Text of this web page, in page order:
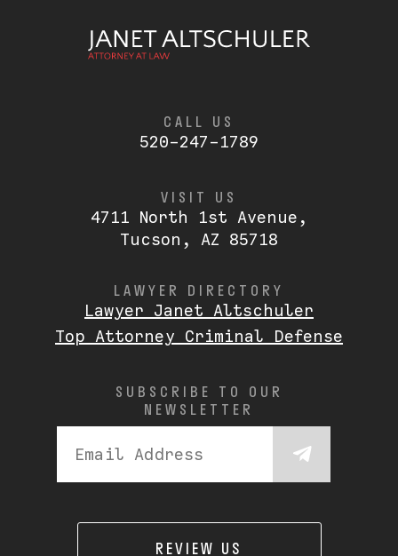
CALL US
520-247-1789
VISIT US
4711 North 1st Avenue,
Tucson, AZ 85718
LAWYER DIRECTORY
Lawyer Janet Altschuler
Top Attorney Criminal Defense
SUBSCRIBE TO OUR
NEWSLETTER
REVIEW US